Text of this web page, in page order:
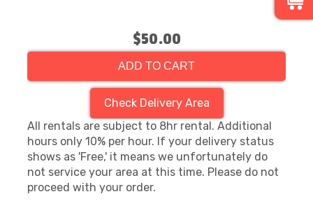
$50.00
ADD TO CART
Check Delivery Area
All rentals are subject to 8hr rental. Additional
hours only 10% per hour. If your delivery status
shows as 'Free,' it means we unfortunately do
not service your area at this time. Please do not
proceed with your order.